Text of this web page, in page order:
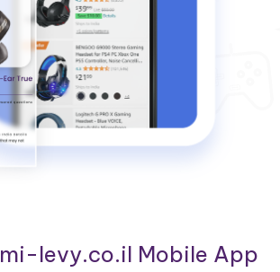
levy.co.il Mobile App